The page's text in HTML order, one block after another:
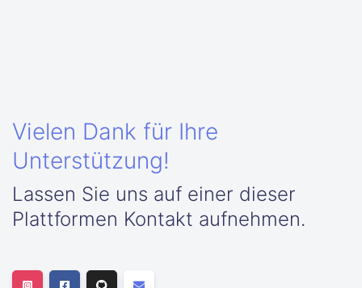
Vielen Dank für Ihre
Unterstützung!
Lassen Sie uns auf einer dieser
Plattformen Kontakt aufnehmen.